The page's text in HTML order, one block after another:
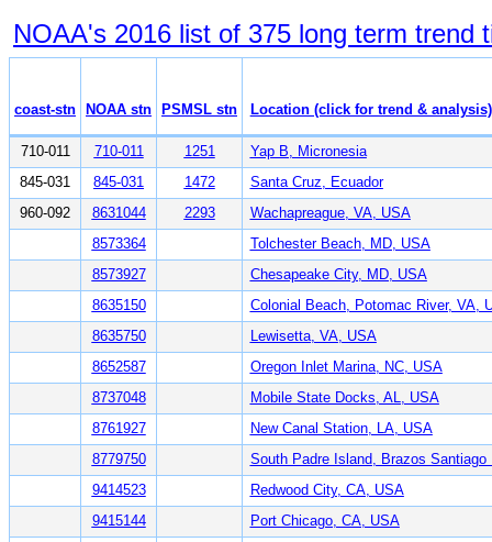
NOAA's 2016 list of 375 long term trend
coast-stn NOAA stn PSMSL stn Location (click for trend & analysis)
710-011 710-011 1251
Yap B, Micronesia
845-031
845-031 1472
Santa Cruz, Ecuador
960-092
8631044 2293
Wachapreague, VA, USA
8573364
Tolchester Beach, MD, USA
8573927
Chesapeake City, MD, USA
8635150
Colonial Beach, Potomac River, VA,
8635750
Lewisetta, VA, USA
8652587
Oregon Inlet Marina, NC, USA
8737048
Mobile State Docks, AL, USA
8761927
New Canal Station, LA, USA
8779750
South Padre Island, Brazos
9414523
Redwood City, CA, USA
9415144
Port Chicago, CA, USA